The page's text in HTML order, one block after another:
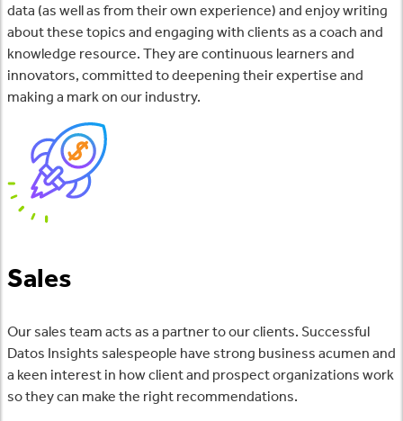
data (as well as from their own experience) and enjoy writing
about these topics and engaging with clients as a coach and
knowledge resource. They are continuous learners and
innovators, committed to deepening their expertise and
making a mark on our industry.
Sales
Our sales team acts as a partner to our clients. Successful
Datos Insights salespeople have strong business acumen and
a keen interest in how client and prospect organizations work
so they can make the right recommendations.